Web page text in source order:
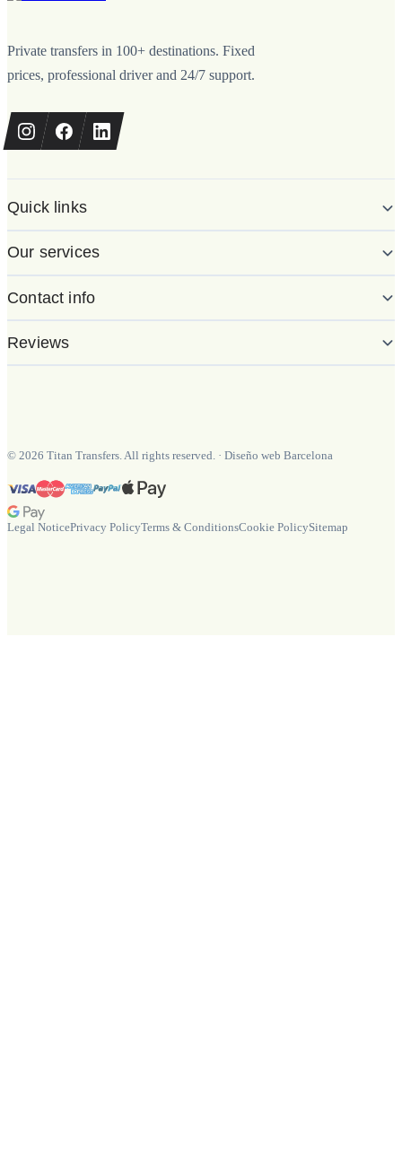
Private transfers in 100+ destinations. Fixed
prices, professional driver and 24/7 support.
Quick links
Our services
Contact info
Reviews
© 2026 Titan Transfers. All rights reserved. · Diseño web Barcelona
Legal NoticePrivacy PolicyTerms & ConditionsCookie PolicySitemap